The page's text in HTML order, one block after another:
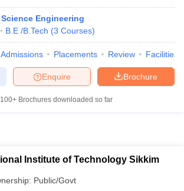
View All KCET Articles
Cutoff VITEEE ResultView All VITEEE Articles
BITSAT ResultView All BITSAT Articles
Colleges in India Accepting AP EAMCET
Colleges in Madhya Pradesh
Predictor
JEE Main 2027 How to Start JEE Preparation
JEE Advanced Scores
Engineering
B.E /B.Tech (3 Courses)
Admissions Placements Review Facilities
Brochure
Enquire
100+ Brochures downloaded so far
Institute of Technology Sikkim
Public/Govt